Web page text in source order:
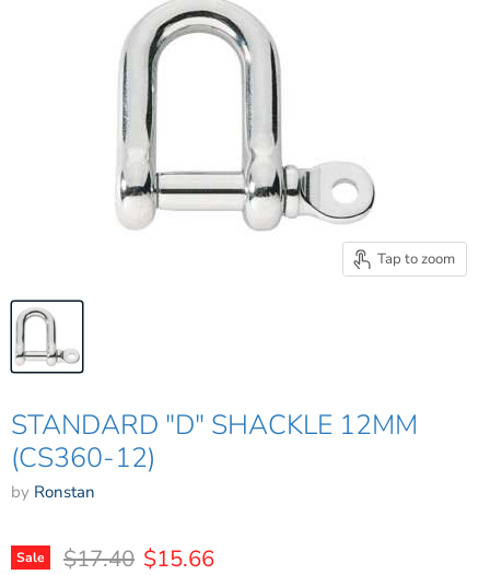
Tap to zoom
STANDARD "D" SHACKLE 12MM
(CS360-12)
by Ronstan
Sale Original price
$17.40 Current price
$15.66